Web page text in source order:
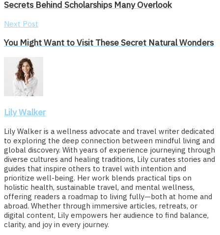
Secrets Behind Scholarships Many Overlook
Next Post
You Might Want to Visit These Secret Natural Wonders
Lily Walker
Lily Walker is a wellness advocate and travel writer dedicated
to exploring the deep connection between mindful living and
global discovery. With years of experience journeying through
diverse cultures and healing traditions, Lily curates stories and
guides that inspire others to travel with intention and
prioritize well-being. Her work blends practical tips on
holistic health, sustainable travel, and mental wellness,
offering readers a roadmap to living fully—both at home and
abroad. Whether through immersive articles, retreats, or
digital content, Lily empowers her audience to find balance,
clarity, and joy in every journey.